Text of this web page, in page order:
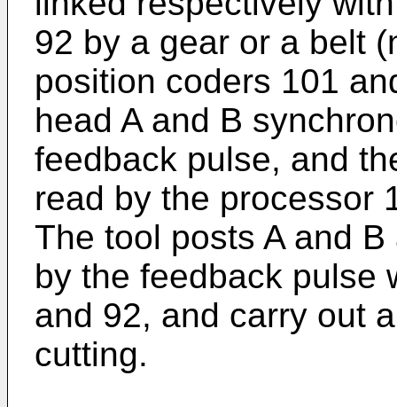
92 by a gear or a belt
position coders 101
head A and B
feedback pulse, and
read by the processor
The tool posts A and
by the feedback pulse
and 92, and carry out
cutting.